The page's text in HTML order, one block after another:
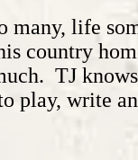
many, life
country
TJ
play, write